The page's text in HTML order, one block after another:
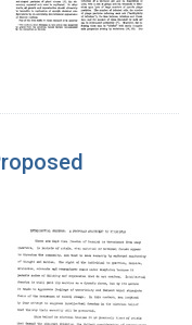
1991